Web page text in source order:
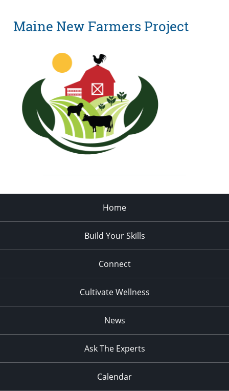
Maine New Farmers Project
Home
Build Your Skills
Connect
Cultivate Wellness
News
Ask The Experts
Calendar